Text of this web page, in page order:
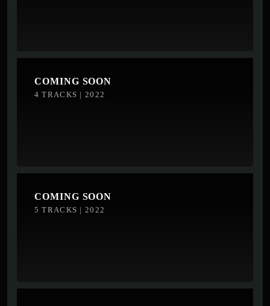
COMING SOON
4 TRACKS | 2022
COMING SOON
5 TRACKS | 2022